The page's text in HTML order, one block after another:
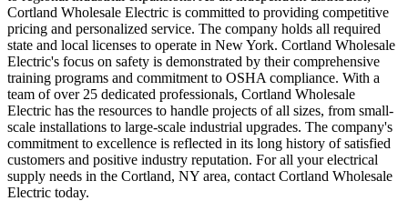
Cortland Wholesale Electric is committed to providing competitive
pricing and personalized service. The company holds all required
state and local licenses to operate in New York. Cortland Wholesale
Electric's focus on safety is demonstrated by their comprehensive
training programs and commitment to OSHA compliance. With a
team of over 25 dedicated professionals, Cortland Wholesale
Electric has the resources to handle projects of all sizes, from small-
scale installations to large-scale industrial upgrades. The company's
commitment to excellence is reflected in its long history of satisfied
customers and positive industry reputation. For all your electrical
supply needs in the Cortland, NY area, contact Cortland Wholesale
Electric today.